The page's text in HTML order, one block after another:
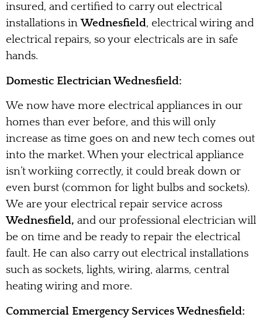
insured, and certified to carry out electrical
installations inWednesfield, electrical wiring and
electrical repairs, so your electricals are in safe
hands.
Domestic Electrician Wednesfield:
We now have more electrical appliances in our
homes than ever before, and this will only
increase as time goes on and new tech comes out
into the market. When your electrical appliance
isn’t workiing correctly, it could break down or
even burst (common for light bulbs and sockets).
We are your electrical repair service across
Wednesfield, and our professional electrician will
be on time and be ready to repair the electrical
fault. He can also carry out electrical installations
such as sockets, lights, wiring, alarms, central
heating wiring and more.
Commercial Emergency Services Wednesfield: